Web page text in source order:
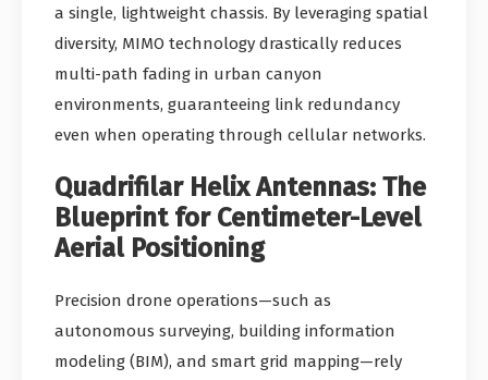
a single, lightweight chassis. By leveraging spatial
diversity, MIMO technology drastically reduces
multi-path fading in urban canyon
environments, guaranteeing link redundancy
even when operating through cellular networks.
Quadrifilar Helix Antennas: The
Blueprint for Centimeter-Level
Aerial Positioning
Precision drone operations—such as
autonomous surveying, building information
modeling (BIM), and smart grid mapping—rely